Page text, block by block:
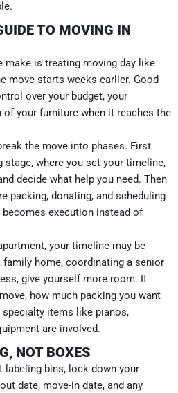
TO MOVING IN
make is treating moving day like
move starts weeks earlier. Good
over your budget, your
your furniture when it reaches the
the move into phases. First
where you set your timeline,
decide what help you need. Then
packing, donating, and scheduling
becomes execution instead of
your timeline may be
home, coordinating a senior
give yourself more room. It
how much packing you want
items like pianos,
are involved.
NOT BOXES
labeling bins, lock down your
date, move-in date, and any